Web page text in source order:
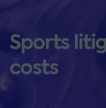
Sports
costs